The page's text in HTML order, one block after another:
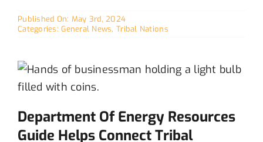
Published On: May 3rd, 2024
Categories:General News,Tribal Nations
Department Of Energy Resources
Guide Helps Connect Tribal